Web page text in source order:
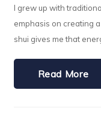
I grew up with
emphasis on creating
shui gives me that
Read More